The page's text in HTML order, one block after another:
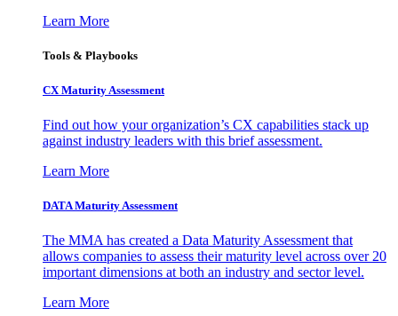
Learn More
Tools & Playbooks
CX Maturity Assessment
Find out how your organization’s CX capabilities stack up
against industry leaders with this brief assessment.
Learn More
DATA Maturity Assessment
The MMA has created a Data Maturity Assessment that
allows companies to assess their maturity level across over 20
important dimensions at both an industry and sector level.
Learn More